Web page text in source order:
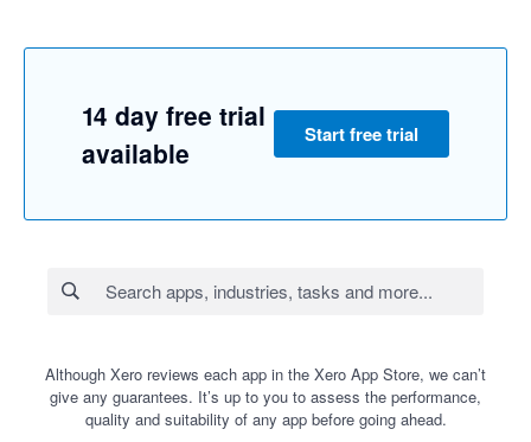
14 day free trial
available
Start free trial
Although Xero reviews each app in the Xero App Store, we can’t
give any guarantees. It’s up to you to assess the performance,
quality and suitability of any app before going ahead.